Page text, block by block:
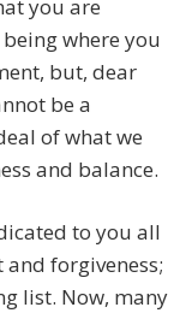
you are
where you
but, dear
be a
of what we
and balance.
to you all
forgiveness;
list. Now, many